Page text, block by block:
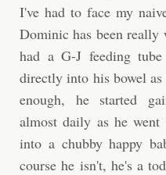
I've had to face my
Dominic has been
had a G-J feeding
directly into his bowel
enough, he started
almost daily as he
into a chubby happy
course he isn't, he's a